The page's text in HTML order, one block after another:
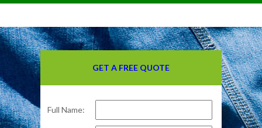
GET A FREE QUOTE
Full Name: